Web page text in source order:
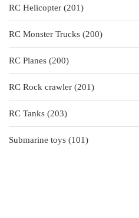
RC Helicopter
201201
products
RC Monster Trucks
200200
products
RC Planes
200200
products
RC Rock crawler
201201
products
RC Tanks
203203
products
Submarine toys
101101